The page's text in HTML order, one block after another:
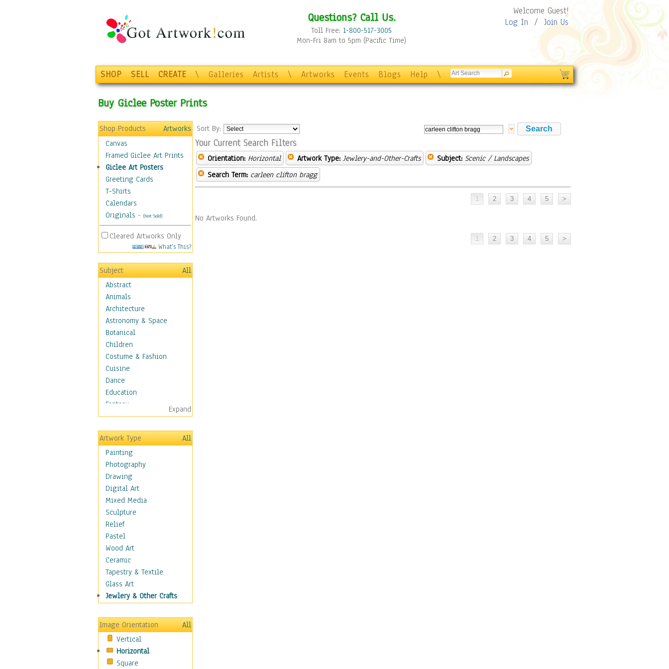
Questions? Call Us.
Toll Free: 1-800-517-3005
Mon-Fri 8am to 5pm (Pacific Time)
Welcome Guest!
Log In / Join Us
SHOP SELL CREATE \ Galleries Artists \ Artworks Events Blogs Help \
Buy Giclee Poster Prints
Shop Products
Artworks
Canvas
Framed Giclee Art Prints
Giclee Art Posters
Greeting Cards
T-Shirts
Calendars
Originals - (Not Sold)
Cleared Artworks Only
What's This?
Subject
All
Abstract
Animals
Architecture
Astronomy & Space
Botanical
Children
Costume & Fashion
Cuisine
Dance
Education
Fantasy
Figurative
Hobbies
Holidays
Home & Hearth
Maps
Military & Law
Motivational
Movies
Music
People
Places
Religion & Spirituality
Scenic / Landscapes
Beach & Ocean
Canyons & Mesas
Caves
Coastal
Country
Deserts
Fields
Forests
Expand
Artwork Type
All
Painting
Photography
Drawing
Digital Art
Mixed Media
Sculpture
Relief
Pastel
Wood Art
Ceramic
Tapestry & Textile
Glass Art
Jewlery & Other Crafts
Image Orientation
All
Vertical
Horizontal
Square
Sort By:
Your Current Search Filters
Orientation: Horizontal Artwork Type: Jewlery-and-Other-Crafts Subject: Scenic / Landscapes
Search Term: carleen clifton bragg
No Artworks Found.